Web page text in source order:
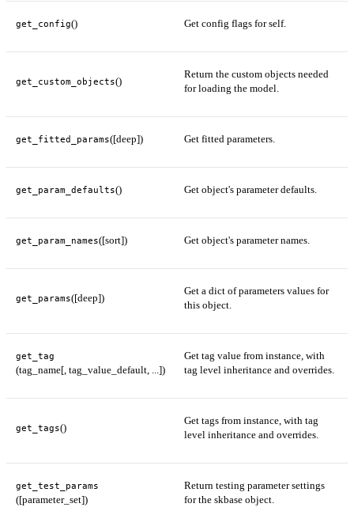
get_config() Get config flags for self.
get_custom_objects()
Return the custom objects needed
for loading the model.
get_fitted_params([deep]) Get fitted parameters.
get_param_defaults() Get object's parameter defaults.
get_param_names([sort]) Get object's parameter names.
get_params([deep])
Get a dict of parameters values for
this object.
get_tag
(tag_name[, tag_value_default, ...])
Get tag value from instance, with
tag level inheritance and overrides.
get_tags()
Get tags from instance, with tag
level inheritance and overrides.
get_test_params
([parameter_set])
Return testing parameter settings
for the skbase object.